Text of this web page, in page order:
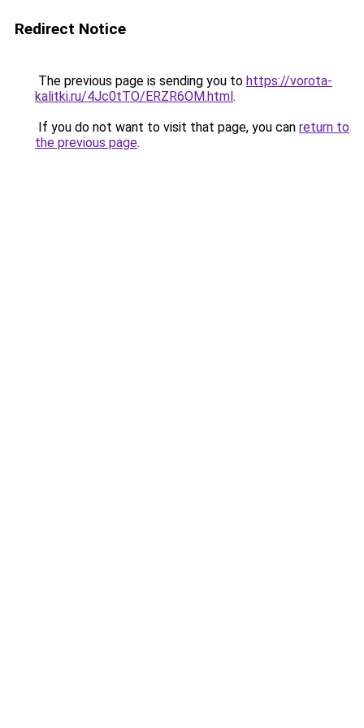
Redirect Notice
The previous page is sending you to https://vorota-
kalitki.ru/4Jc0tTO/ERZR6OM.html.
If you do not want to visit that page, you can return to
the previous page.